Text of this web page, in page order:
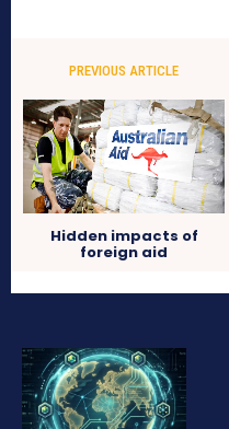
PREVIOUS ARTICLE
Hidden impacts of
foreign aid